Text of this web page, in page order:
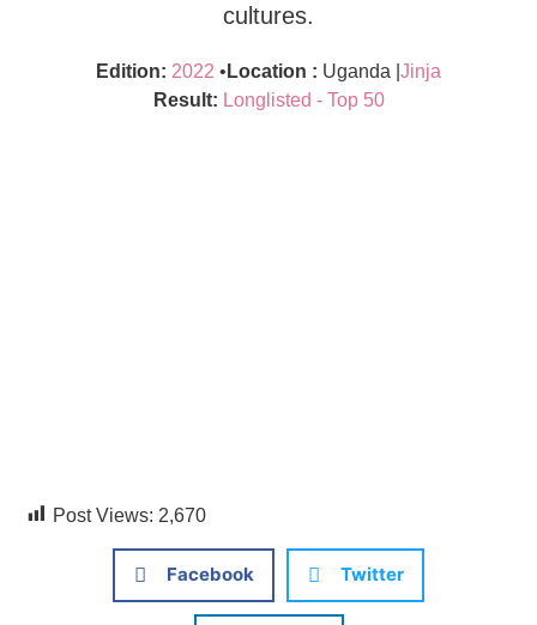
cultures.
Edition: 2022 • Location : Uganda | Jinja
Result: Longlisted - Top 50
Post Views: 2,670
Facebook Twitter